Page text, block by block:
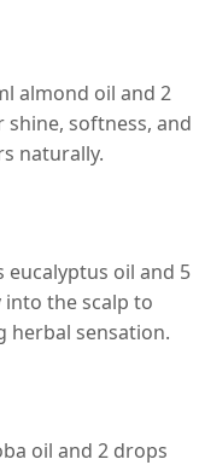
almond oil and 2
softness, and
naturally.
eucalyptus oil and 5
the scalp to
herbal sensation.
oil and 2 drops